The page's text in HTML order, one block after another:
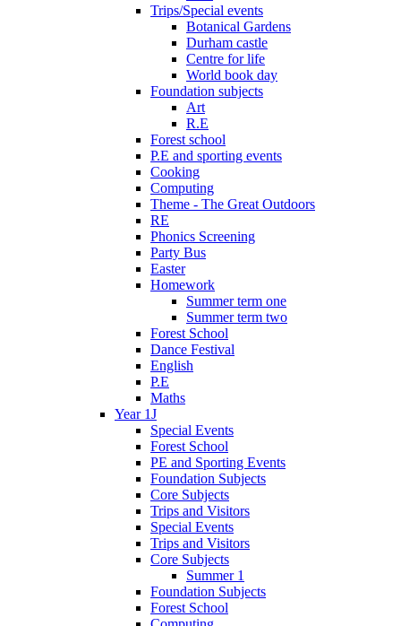
Trips/Special events
Botanical Gardens
Durham castle
Centre for life
World book day
Foundation subjects
Art
R.E
Forest school
P.E and sporting events
Cooking
Computing
Theme - The Great Outdoors
RE
Phonics Screening
Party Bus
Easter
Homework
Summer term one
Summer term two
Forest School
Dance Festival
English
P.E
Maths
Year 1J
Special Events
Forest School
PE and Sporting Events
Foundation Subjects
Core Subjects
Trips and Visitors
Special Events
Trips and Visitors
Core Subjects
Summer 1
Foundation Subjects
Forest School